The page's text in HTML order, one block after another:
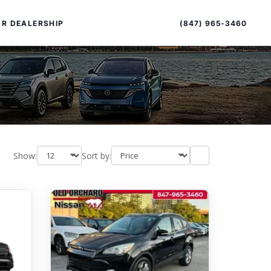
OVERVIEW | INVENTORY
DEALERSHIP
EXCELLENCE
(847) 965-3460
Show: Sort by:
sort